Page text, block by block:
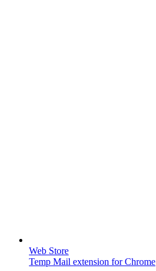
Web Store
Temp Mail extension for Chrome